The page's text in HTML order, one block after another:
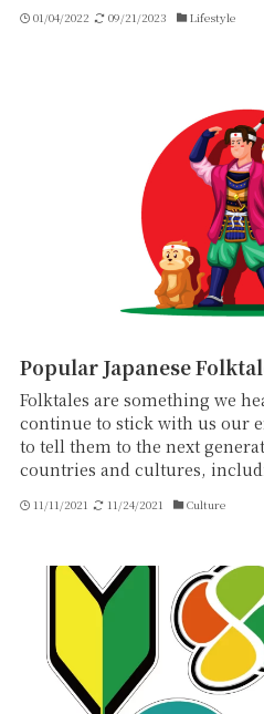
01/04/2022 09/21/2023 Lifestyle
Popular Japanese
Folktales are something we
continue to stick with us our
to tell them to the next
countries and cultures,
11/11/2021 11/24/2021 Culture